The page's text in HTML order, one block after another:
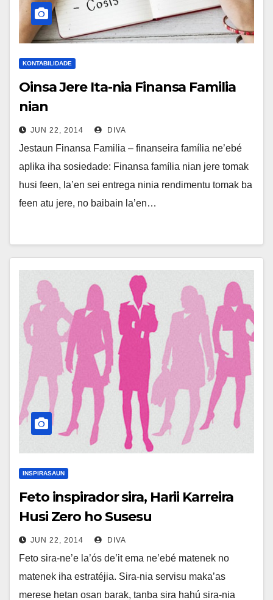
KONTABILIDADE
Oinsa Jere Ita-nia Finansa Familia
nian
JUN 22, 2014 DIVA
Jestaun Finansa Familia – finanseira família ne’ebé
aplika iha sosiedade: Finansa família nian jere tomak
husi feen, la’en sei entrega ninia rendimentu tomak ba
feen atu jere, no baibain la’en…
INSPIRASAUN
Feto inspirador sira, Harii Karreira
Husi Zero ho Susesu
JUN 22, 2014 DIVA
Feto sira-ne’e la’ós de’it ema ne’ebé matenek no
matenek iha estratéjia. Sira-nia servisu maka’as
merese hetan osan barak, tanba sira hahú sira-nia